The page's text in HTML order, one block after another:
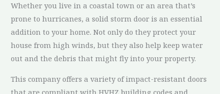
Whether you live in a coastal town or an area that’s
prone to hurricanes, a solid storm door is an essential
addition to your home. Not only do they protect your
house from high winds, but they also help keep water
out and the debris that might fly into your property.
This company offers a variety of impact-resistant doors
that are compliant with HVHZ building codes and